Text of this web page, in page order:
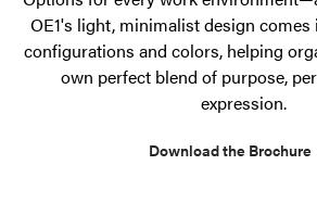
OE1's light, minimalist design
configurations and colors, helping
own perfect blend of purpose,
expression.
Download the Brochure